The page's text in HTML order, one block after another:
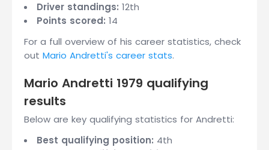
Driver standings: 12th
Points scored: 14
For a full overview of his career statistics, check
out Mario Andretti's career stats.
Mario Andretti 1979 qualifying
results
Below are key qualifying statistics for Andretti:
Best qualifying position: 4th